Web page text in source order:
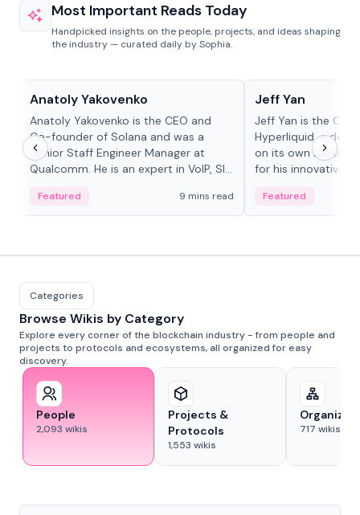
Most Important Reads Today
Handpicked insights on the people, projects, and ideas shaping
the industry — curated daily by Sophia.
Anatoly Yakovenko
Anatoly Yakovenko is the CEO and
Co-founder of Solana and was a
Senior Staff Engineer Manager at
Qualcomm. He is an expert in VoIP, SIP
Featured 9 mins read
Jeff Yan
Jeff Yan is the
Hyperliquid, a
on its own Layer-1
for his innovative
Featured
Categories
Browse Wikis by Category
Explore every corner of the blockchain industry - from people and
projects to protocols and ecosystems, all organized for easy
discovery.
People
2,093 wikis
Projects &
Protocols
1,553 wikis
717 wikis